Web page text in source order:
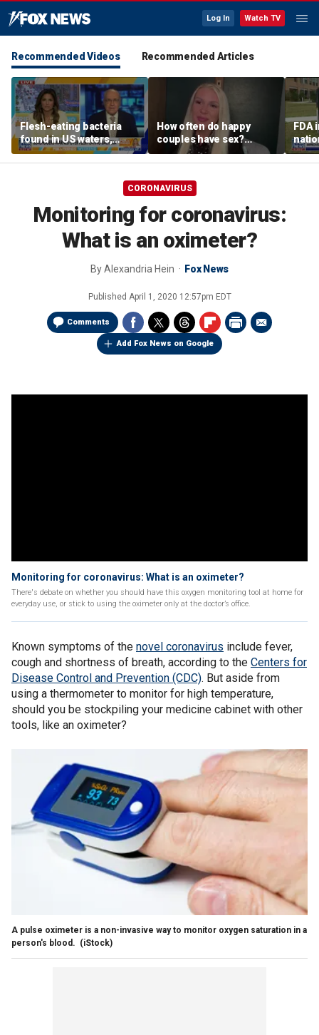
Log In Watch TV
Recommended Videos Recommended Articles
Flesh-eating bacteria
found in US waters,
expert warns
How often do happy
couples have sex?
Sexologist shares what
research shows
FDA
CORONAVIRUS
Monitoring for coronavirus:
What is an oximeter?
ByAlexandria Hein Fox News
Published April 1, 2020 12:57pm EDT
Comments
Add Fox News on Google
Monitoring for coronavirus: What is an oximeter?
There's debate on whether you should have this oxygen monitoring tool at home for
everyday use, or stick to using the oximeter only at the doctor’s office.
Known symptoms of the novel coronavirus include fever,
cough and shortness of breath, according to the Centers for
Disease Control and Prevention (CDC). But aside from
using a thermometer to monitor for high temperature,
should you be stockpiling your medicine cabinet with other
tools, like an oximeter?
A pulse oximeter is a non-invasive way to monitor oxygen saturation in a
person's blood. (iStock)